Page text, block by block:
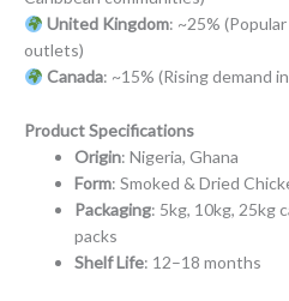
United Kingdom: ~25%
outlets)
Canada: ~15% (Rising demand
Product Specifications
Origin: Nigeria, Ghana
Form: Smoked & Dried
Packaging: 5kg, 10kg, 25kg
packs
Shelf Life: 12–18 months